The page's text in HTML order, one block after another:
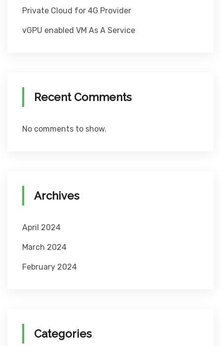
Private Cloud for 4G Provider
vGPU enabled VM As A Service
Recent Comments
No comments to show.
Archives
April 2024
March 2024
February 2024
Categories